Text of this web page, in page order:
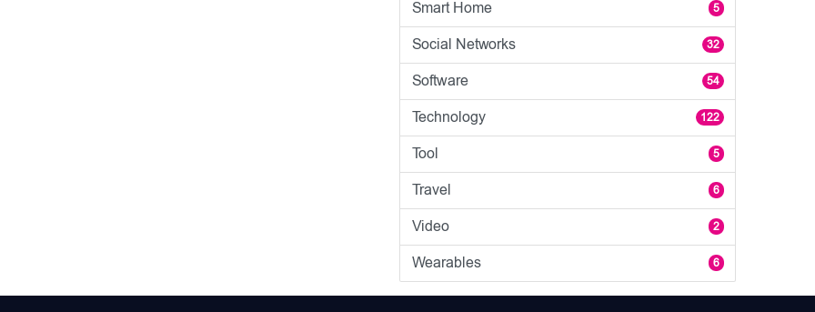
Smart Home 5
Social Networks 32
Software 54
Technology 122
Tool 5
Travel 6
Video 2
Wearables 6